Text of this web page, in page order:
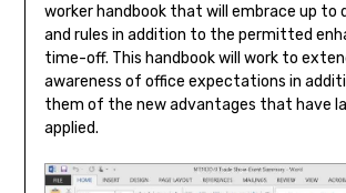
worker handbook that will embrace up to
and rules in addition to the permitted
time-off. This handbook will work to
awareness of office expectations in
them of the new advantages that have
applied.